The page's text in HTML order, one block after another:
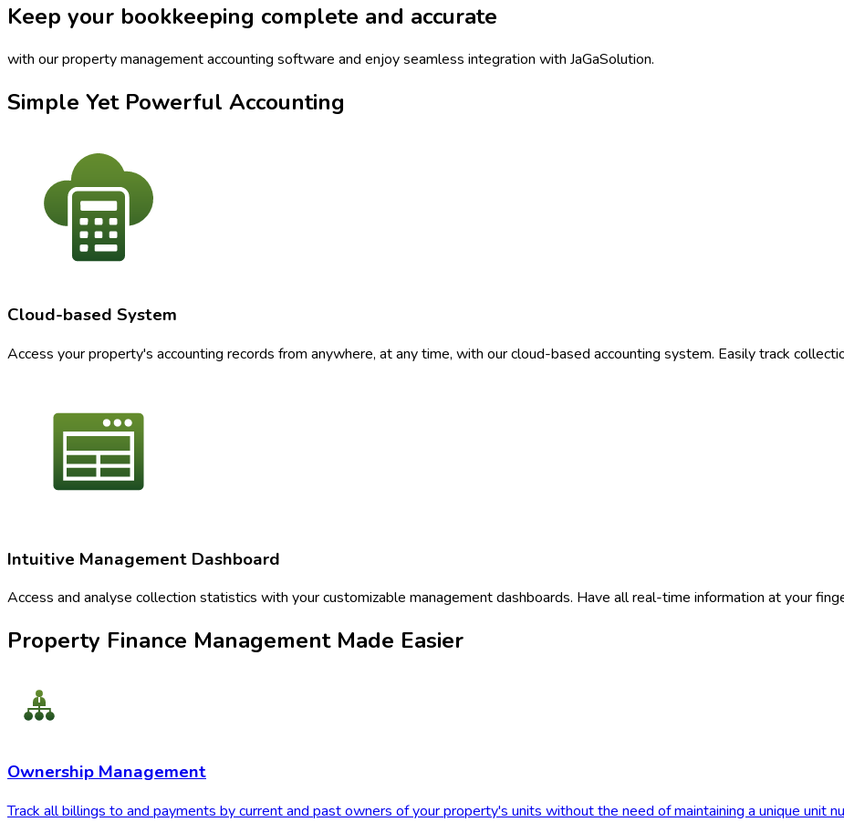
Keep your bookkeeping complete and accurate
with our property management accounting software and enjoy seamless integration with JaGaSolution.
Simple Yet Powerful Accounting
Cloud-based System
Access your property's accounting records from anywhere, at any time, with our cloud-based accounting system. Easily track
Intuitive Management Dashboard
Access and analyse collection statistics with your customizable management dashboards. Have all real-time information at your
Property Finance Management Made Easier
Ownership Management
Track all billings to and payments by current and past owners of your property's units without the need of maintaining a unique unit